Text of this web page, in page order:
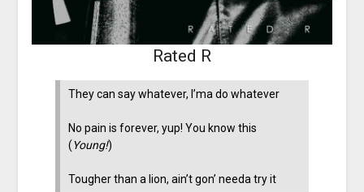
Rated R
They can say whatever, I’ma do whatever
No pain is forever, yup! You know this
(Young!)
Tougher than a lion, ain’t gon’ needa try it